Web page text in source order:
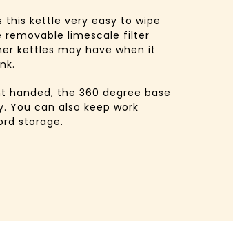
this kettle very easy to wipe
removable limescale filter
kettles may have when it
handed, the 360 degree base
You can also keep work
storage.